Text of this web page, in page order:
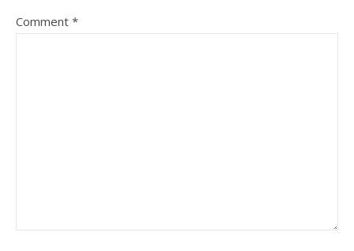
Comment *